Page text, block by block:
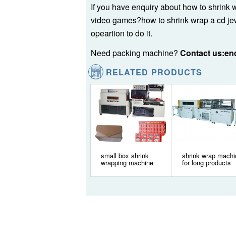
If you have enquiry about how to
video games?how to shrink wrap a cd
opeartion to do it.
Need packing machine? Contact
RELATED PRODUCTS
small box shrink
wrapping machine
shrink wrap
for long products